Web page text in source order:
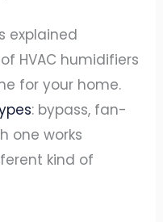
explained
HVAC humidifiers
for your home.
: bypass, fan-
one works
kind of